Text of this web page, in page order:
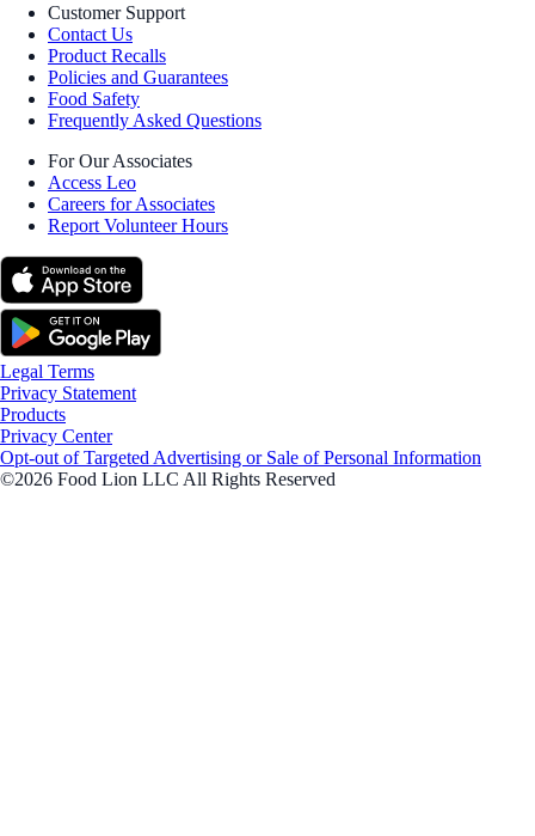
Customer Support
Contact Us
Product Recalls
Policies and Guarantees
Food Safety
Frequently Asked Questions
For Our Associates
Access Leo
Careers for Associates
Report Volunteer Hours
Legal Terms
Privacy Statement
Products
Privacy Center
Opt-out of Targeted Advertising or Sale of Personal Information
©2026 Food Lion LLC All Rights Reserved